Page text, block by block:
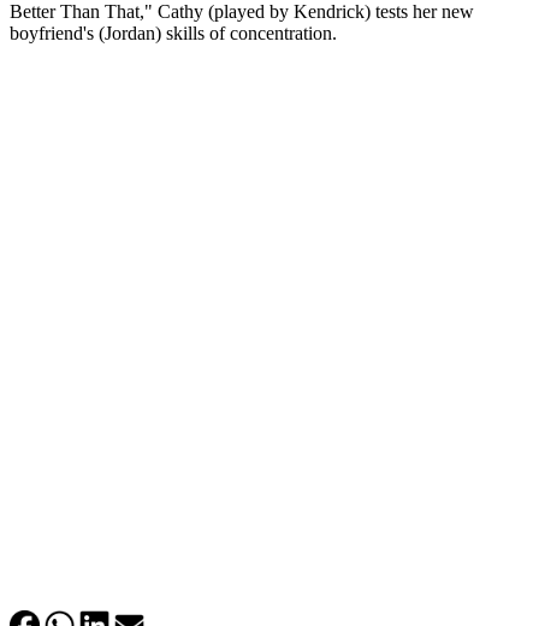
Better Than That," Cathy (played by Kendrick) tests her new
boyfriend's (Jordan) skills of concentration.